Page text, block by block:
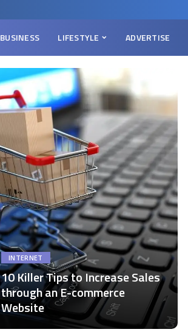
BUSINESS LIFESTYLE ADVERTISE
INTERNET
10 Killer Tips to Increase Sales
through an E-commerce
Website